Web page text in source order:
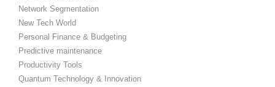
Network Segmentation
New Tech World
Personal Finance & Budgeting
Predictive maintenance
Productivity Tools
Quantum Technology & Innovation